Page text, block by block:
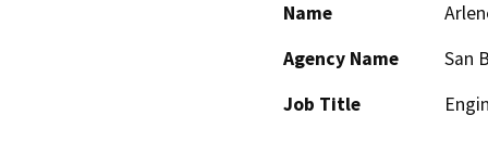
Name
Agency Name
San
Job Title